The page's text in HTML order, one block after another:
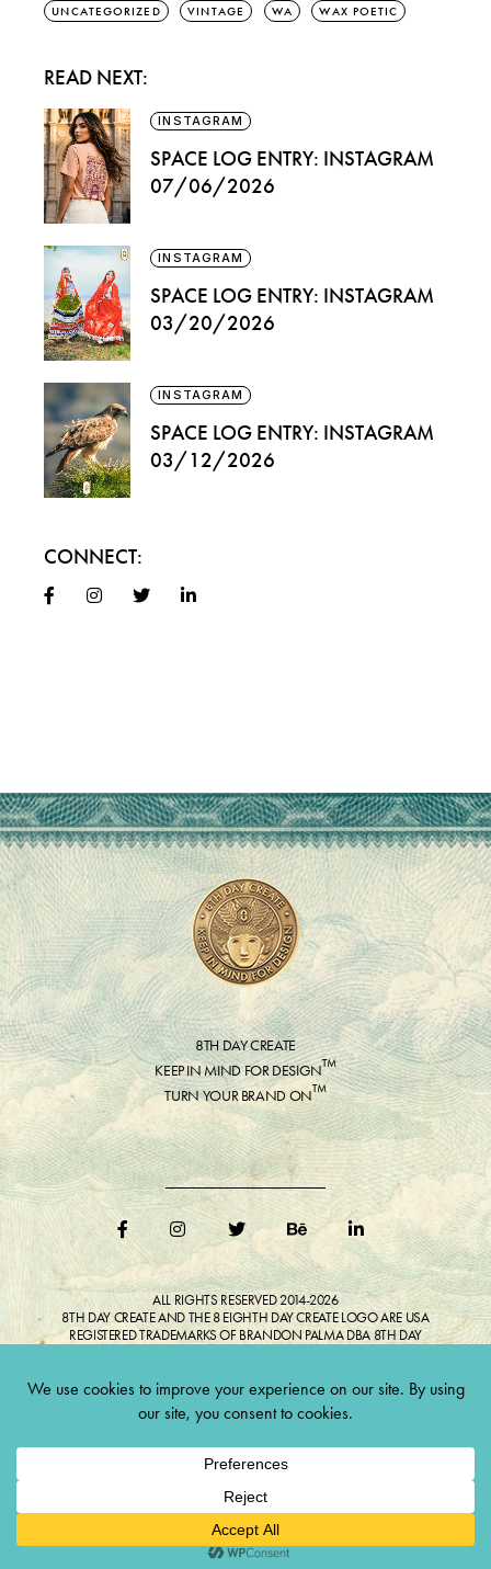
UNCATEGORIZED VINTAGE WA WAX POETIC
READ NEXT:
INSTAGRAM
SPACE LOG ENTRY: INSTAGRAM
07/06/2026
INSTAGRAM
SPACE LOG ENTRY: INSTAGRAM
03/20/2026
INSTAGRAM
SPACE LOG ENTRY: INSTAGRAM
03/12/2026
CONNECT:
8TH DAY CREATE
KEEP IN MIND FOR DESIGN™
TURN YOUR BRAND ON™
ALL RIGHTS RESERVED 2014-2026
8TH DAY CREATE AND THE 8 EIGHTH DAY CREATE LOGO ARE USA
REGISTERED TRADEMARKS OF BRANDON PALMA DBA 8TH DAY
BELONG TO RESPECTIVE OWNER(S). Do not reproduce without expressed
CULTIVATE CREATIVITY. ONE LOVE.